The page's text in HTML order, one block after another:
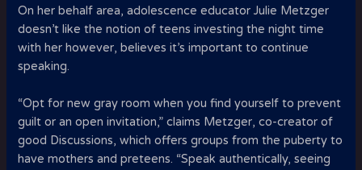
On her behalf area, adolescence educator Julie Metzger
doesn’t like the notion of teens investing the night time
with her however, believes it’s important to continue
speaking.
“Opt for new gray room when you find yourself to prevent
guilt or an open invitation,” claims Metzger, co-creator of
good Discussions, which offers groups from the puberty to
have mothers and preteens. “Speak authentically, seeing